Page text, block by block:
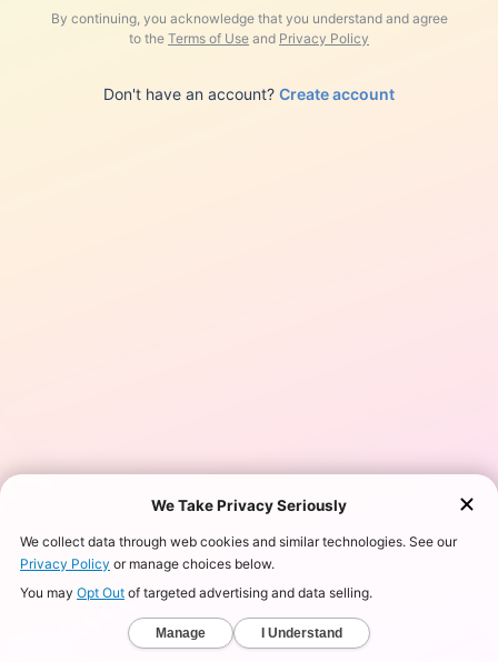
By continuing, you acknowledge that you understand and agree
to the Terms of Use and Privacy Policy
Don't have an account? Create account